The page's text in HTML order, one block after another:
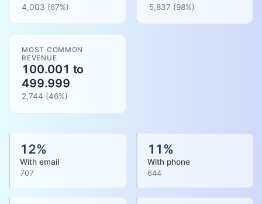
4,003 (67%) 5,837 (98%)
MOST COMMON
REVENUE
100.001 to
499.999
2,744 (46%)
12%
With email
707
11%
With phone
644